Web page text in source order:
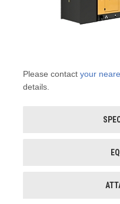
Please contact your
details.